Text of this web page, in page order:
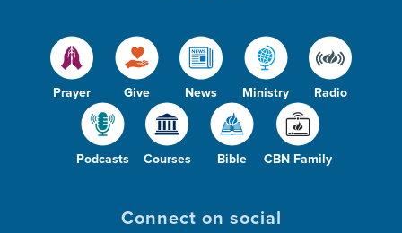
Prayer Give News Ministry Radio
Podcasts Courses Bible CBN Family
Connect on social